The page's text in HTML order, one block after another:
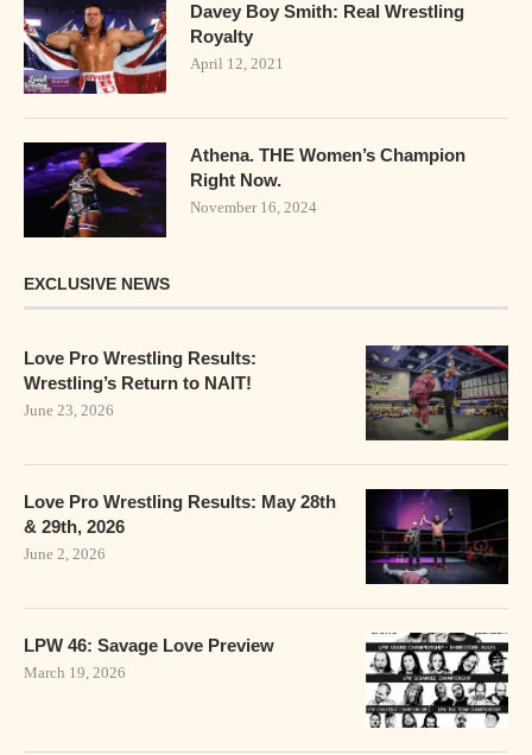
Davey Boy Smith: Real Wrestling
Royalty
April 12, 2021
Athena. THE Women’s Champion
Right Now.
November 16, 2024
EXCLUSIVE NEWS
Love Pro Wrestling Results:
Wrestling’s Return to NAIT!
June 23, 2026
Love Pro Wrestling Results: May 28th
& 29th, 2026
June 2, 2026
LPW 46: Savage Love Preview
March 19, 2026